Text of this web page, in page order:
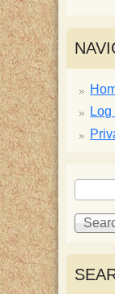
H
a
p
p
y
S
c
Log
S
e
a
c
h
S
e
h